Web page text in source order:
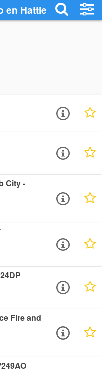
en Hattiesburg -
City -
Fire and